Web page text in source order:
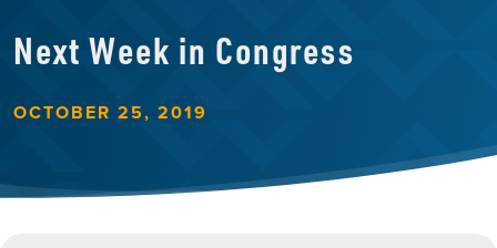
Next Week in Congress
OCTOBER 25, 2019